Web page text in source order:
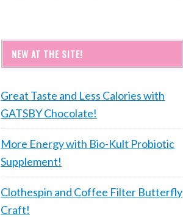
NEW AT THE SITE!
Great Taste and Less Calories with
GATSBY Chocolate!
More Energy with Bio-Kult Probiotic
Supplement!
Clothespin and Coffee Filter Butterfly
Craft!